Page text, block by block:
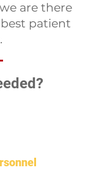
are there
patient